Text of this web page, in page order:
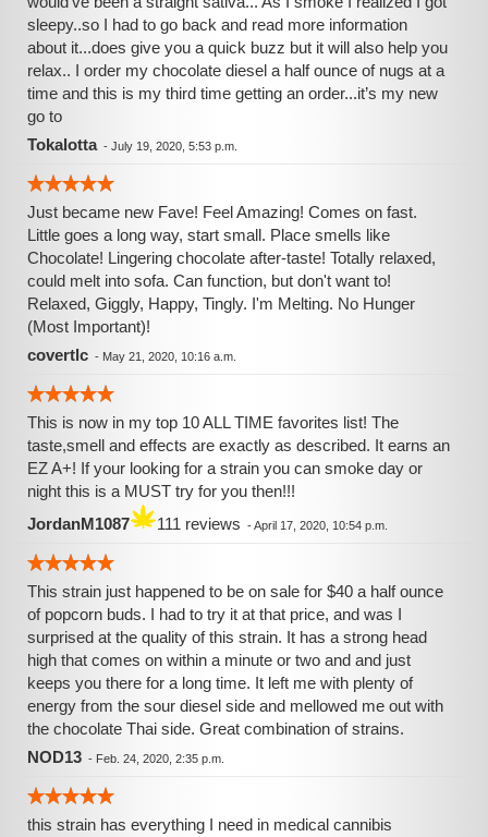
sleepy..so I had to go back and read more information
about it...does give you a quick buzz but it will also help you
relax.. I order my chocolate diesel a half ounce of nugs at a
time and this is my third time getting an order...it’s my new
go to
Tokalotta- July 19, 2020, 5:53 p.m.
Just became new Fave! Feel Amazing! Comes on fast.
Little goes a long way, start small. Place smells like
Chocolate! Lingering chocolate after-taste! Totally relaxed,
could melt into sofa. Can function, but don't want to!
Relaxed, Giggly, Happy, Tingly. I'm Melting. No Hunger
(Most Important)!
covertlc - May 21, 2020, 10:16 a.m.
This is now in my top 10 ALL TIME favorites list! The
taste,smell and effects are exactly as described. It earns an
EZ A+! If your looking for a strain you can smoke day or
night this is a MUST try for you then!!!
JordanM1087
111 reviews -April 17, 2020, 10:54 p.m.
This strain just happened to be on sale for $40 a half ounce
of popcorn buds. I had to try it at that price, and was I
surprised at the quality of this strain. It has a strong head
high that comes on within a minute or two and and just
keeps you there for a long time. It left me with plenty of
energy from the sour diesel side and mellowed me out with
the chocolate Thai side. Great combination of strains.
NOD13 - Feb. 24, 2020, 2:35 p.m.
this strain has everything I need in medical cannibis